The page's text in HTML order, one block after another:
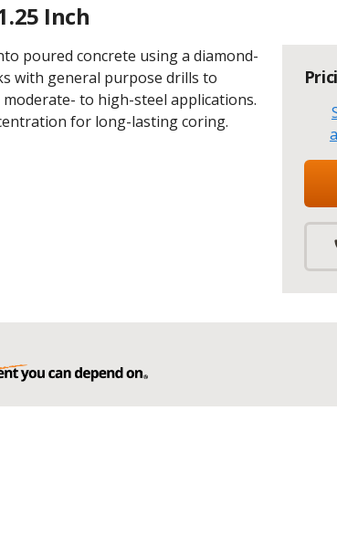
Inch
poured concrete using a diamond-
with general purpose drills to
to high-steel applications.
for long-lasting coring.